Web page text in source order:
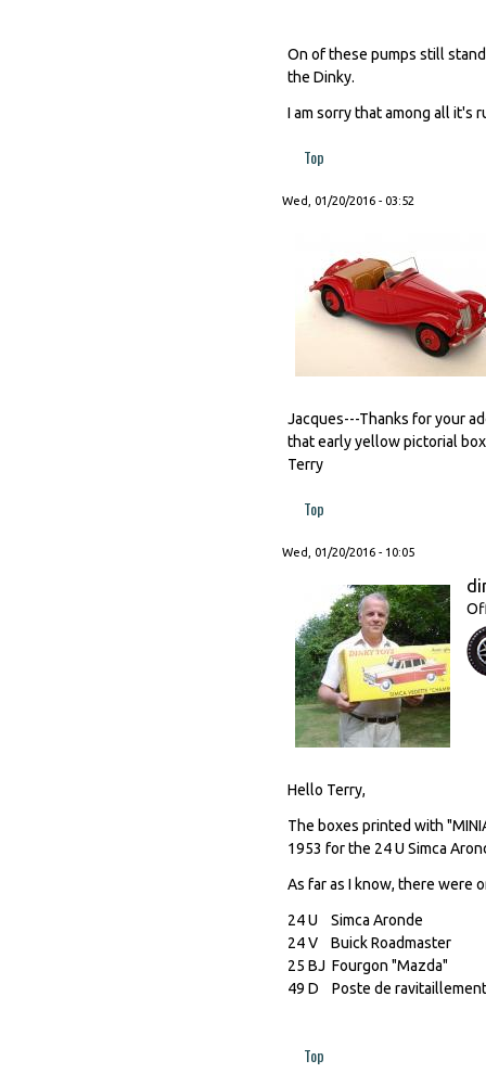
On of these pumps still
the Dinky.
I am sorry that among all it's
Top
Wed, 01/20/2016 - 03:52
Jacques---Thanks for your
that early yellow pictorial
Terry
Top
Wed, 01/20/2016 - 10:05
Hello Terry,
The boxes printed with
1953 for the 24 U Simca
As far as I know, there were
24 U Simca
24 V Buick
25 BJ Fourgon
49 D Poste de
Top